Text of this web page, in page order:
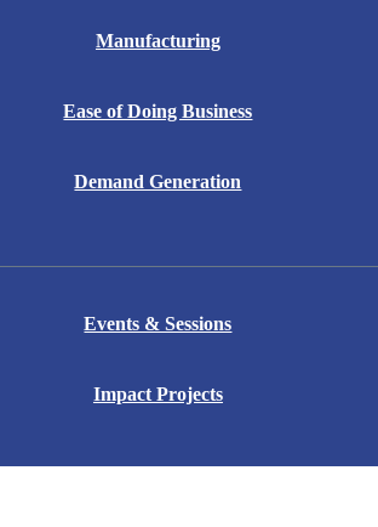
Manufacturing
Ease of Doing Business
Demand Generation
Events & Sessions
Impact Projects